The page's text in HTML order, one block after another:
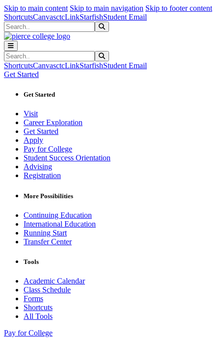
Skip to main content Skip to main navigation Skip to footer content
ShortcutsCanvasctcLinkStarfishStudent Email
Search
Search
ShortcutsCanvasctcLinkStarfishStudent Email
Get Started
Get Started
Visit
Career Exploration
Get Started
Apply
Pay for College
Student Success Orientation
Advising
Registration
More Possibilities
Continuing Education
International Education
Running Start
Transfer Center
Tools
Academic Calendar
Class Schedule
Forms
Shortcuts
All Tools
Pay for College